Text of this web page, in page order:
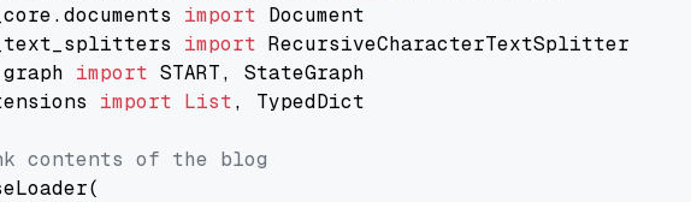
import
import
import
import List, TypedDict
contents of the blog